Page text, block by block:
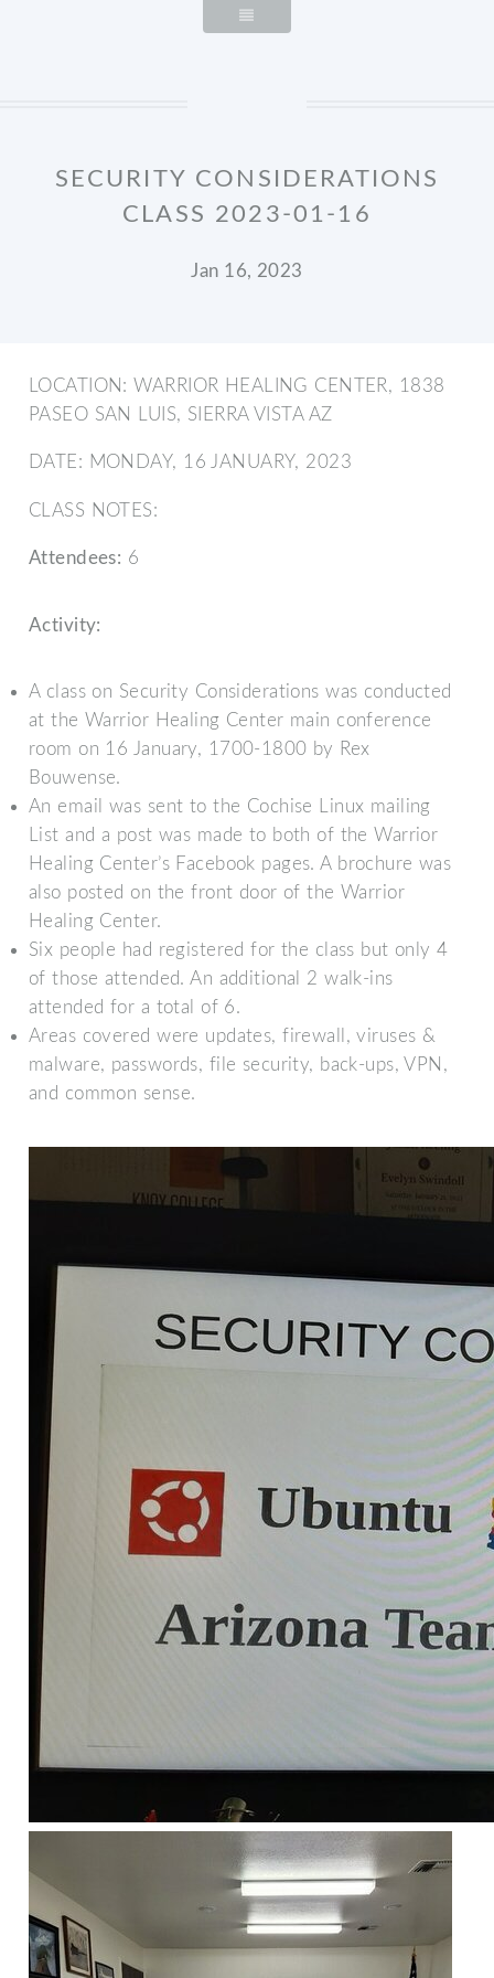
SECURITY CONSIDERATIONS
CLASS 2023-01-16
Jan 16, 2023
LOCATION: WARRIOR HEALING CENTER, 1838
PASEO SAN LUIS, SIERRA VISTA AZ
DATE: MONDAY, 16 JANUARY, 2023
CLASS NOTES:
Attendees: 6
Activity:
A class on Security Considerations was conducted
at the Warrior Healing Center main conference
room on 16 January, 1700-1800 by Rex
Bouwense.
An email was sent to the Cochise Linux mailing
List and a post was made to both of the Warrior
Healing Center’s Facebook pages. A brochure was
also posted on the front door of the Warrior
Healing Center.
Six people had registered for the class but only 4
of those attended. An additional 2 walk-ins
attended for a total of 6.
Areas covered were updates, firewall, viruses &
malware, passwords, file security, back-ups, VPN,
and common sense.